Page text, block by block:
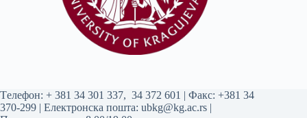
Tелефон: + 381 34 301 337, 34 372 601 | Факс: +381 34
370-299 | Електронска пошта: ubkg@kg.ac.rs |